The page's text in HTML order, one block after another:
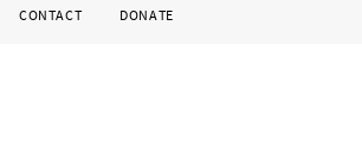
CONTACT DONATE